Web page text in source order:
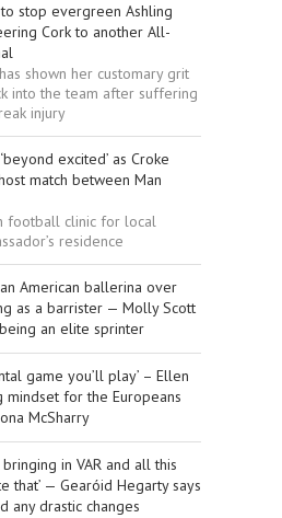
stop evergreen Ashling
Cork to another All-
shown her customary grit
into the team after suffering
injury
excited’ as Croke
match between Man
football clinic for local
residence
American ballerina over
as a barrister — Molly Scott
an elite sprinter
game you’ll play’ – Ellen
mindset for the Europeans
McSharry
in VAR and all this
that’ — Gearóid Hegarty says
any drastic changes